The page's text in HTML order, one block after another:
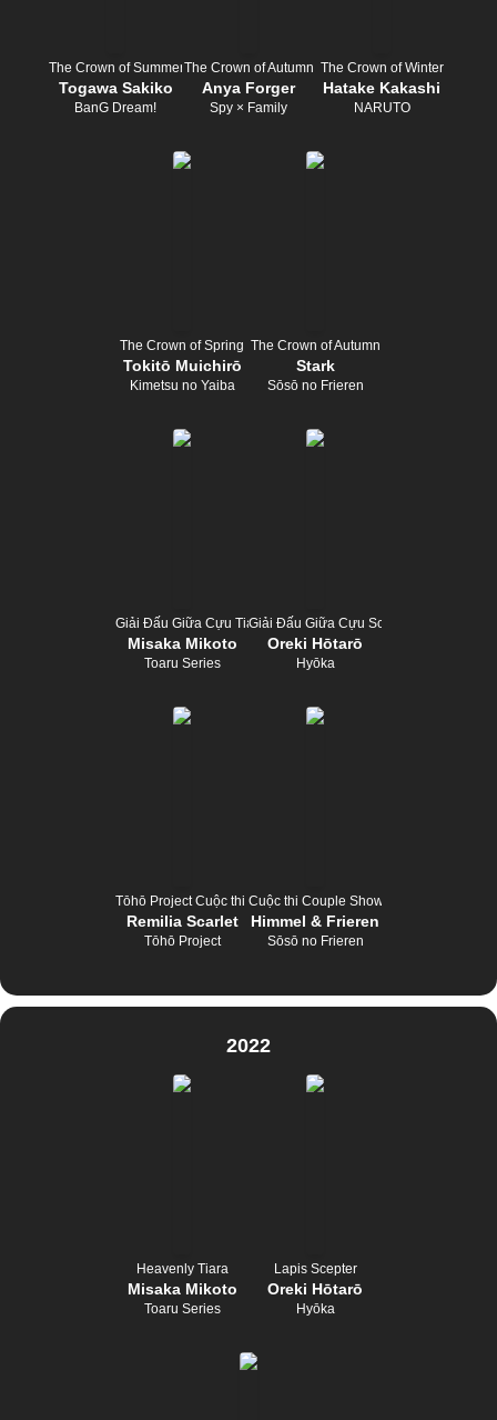
The Crown of Summer
Togawa Sakiko
BanG Dream!
The Crown of Autumn
Anya Forger
Spy × Family
The Crown of Winter
Hatake Kakashi
NARUTO
The Crown of Spring
Tokitō Muichirō
Kimetsu no Yaiba
The Crown of Autumn
Stark
Sōsō no Frieren
Giải Đấu Giữa Cựu Tiara
Misaka Mikoto
Toaru Series
Giải Đấu Giữa Cựu Scepter
Oreki Hōtarō
Hyōka
Tōhō Project Cuộc thi trình diễn
Remilia Scarlet
Tōhō Project
Cuộc thi Couple Show
Himmel & Frieren
Sōsō no Frieren
2022
Heavenly Tiara
Misaka Mikoto
Toaru Series
Lapis Scepter
Oreki Hōtarō
Hyōka